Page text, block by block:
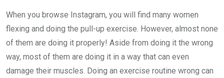
When you browse Instagram, you will find many women
flexing and doing the pull-up exercise. However, almost none
of them are doing it properly! Aside from doing it the wrong
way, most of them are doing it in a way that can even
damage their muscles. Doing an exercise routine wrong can